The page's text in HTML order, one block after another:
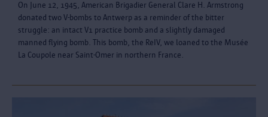
On June 12, 1945, American Brigadier General Clare H. Armstrong
donated two V-bombs to Antwerp as a reminder of the bitter
struggle: an intact V1 practice bomb and a slightly damaged
manned flying bomb. This bomb, the ReIV, we loaned to the Musée
La Coupole near Saint-Omer in northern France.